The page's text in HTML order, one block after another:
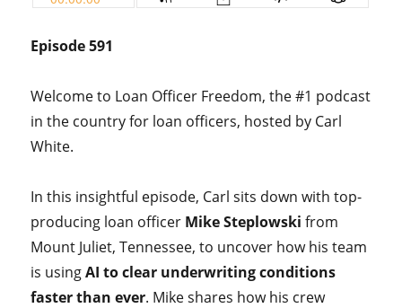
Episode 591
Welcome to Loan Officer Freedom, the #1 podcast
in the country for loan officers, hosted by Carl
White.
In this insightful episode, Carl sits down with top-
producing loan officer Mike Steplowski from
Mount Juliet, Tennessee, to uncover how his team
is usingAI to clear underwriting conditions
faster than ever. Mike shares how his crew